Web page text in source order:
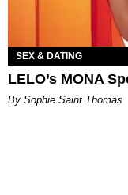
SEX & DATING
LELO’s MONA
By Sophie Saint Thomas